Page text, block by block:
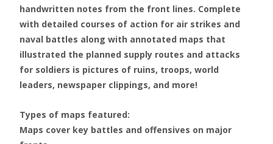
handwritten notes from the front lines. Complete
with detailed courses of action for air strikes and
naval battles along with annotated maps that
illustrated the planned supply routes and attacks
for soldiers is pictures of ruins, troops, world
leaders, newspaper clippings, and more!
Types of maps featured:
Maps cover key battles and offensives on major